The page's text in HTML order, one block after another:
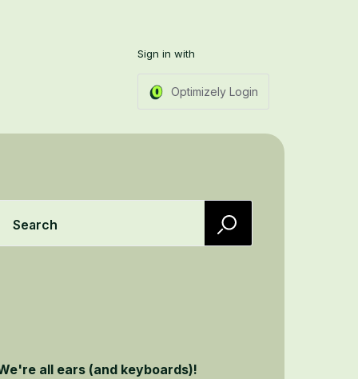
Sign in with
Optimizely Login
Search
all ears (and keyboards)!